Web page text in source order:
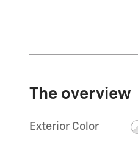
The overview
Exterior Color